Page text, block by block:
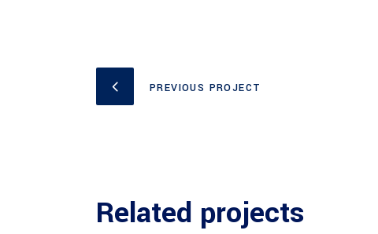
PREVIOUS PROJECT
Related projects